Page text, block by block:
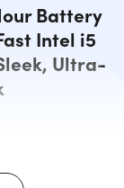
Battery
Intel i5
Ultra-